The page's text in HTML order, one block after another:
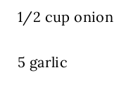
1/2 cup onion
5 garlic